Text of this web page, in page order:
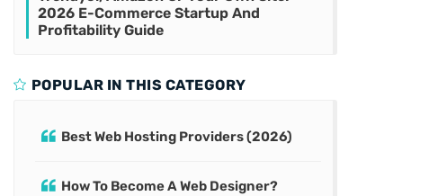
2026 E-Commerce Startup And
Profitability Guide
POPULAR IN THIS CATEGORY
Best Web Hosting Providers (2026)
How To Become A Web Designer?